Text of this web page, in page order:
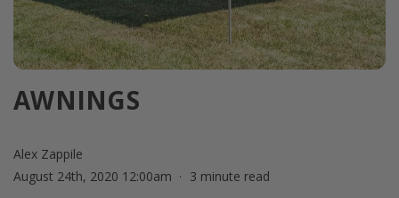
AWNINGS
Alex Zappile
August 24th, 2020 12:00am
3 minute read